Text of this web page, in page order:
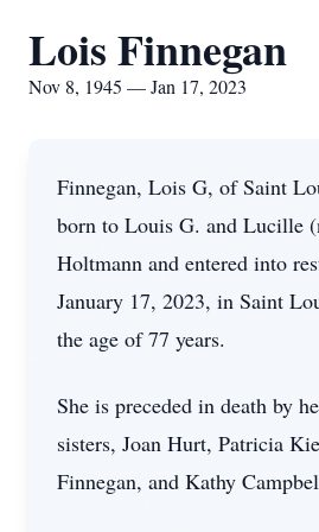
Lois Finnegan
Nov 8, 1945 — Jan 17, 2023
Finnegan, Lois G, of Saint
born to Louis G. and Lucille
Holtmann and entered into
January 17, 2023, in Saint
the age of 77 years.
She is preceded in death by
sisters, Joan Hurt, Patricia
Finnegan, and Kathy